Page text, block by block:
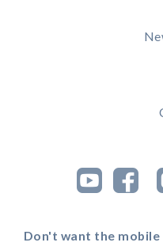
Don't want the mobile